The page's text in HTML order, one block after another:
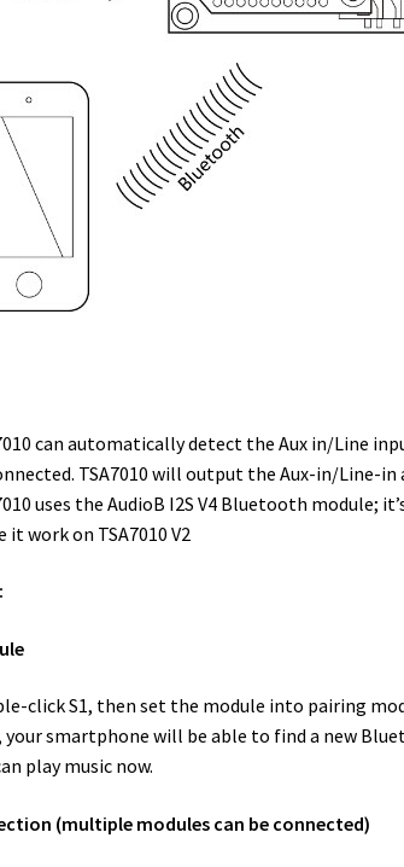
can automatically detect the Aux in/Line
TSA7010 will output the Aux-in/Line-in
uses the AudioB I2S V4 Bluetooth module;
it work on TSA7010 V2
click S1, then set the module into pairing
your smartphone will be able to find a new
play music now.
(multiple modules can be connected)